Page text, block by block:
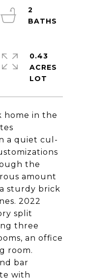
home in the
a quiet cul-
the
amount
sturdy brick
2022
split
three
an office
room.
bar
with
2
0.43
ACRES